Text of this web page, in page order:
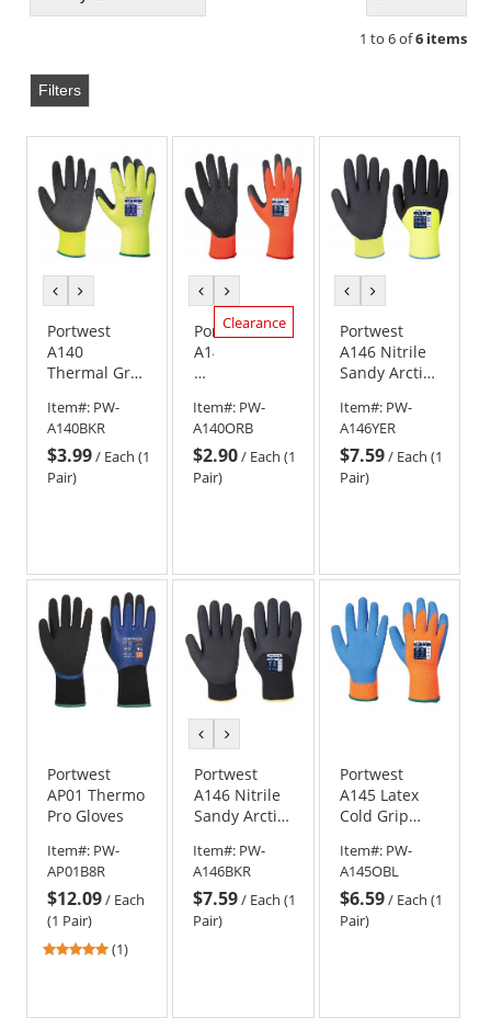
1 to 6 of6 items
Filters
previous
colorcolor
Portwest
A140
Thermal Grip
Yellow
Item#: PW-
A140BKR
$3.99/ Each (1
Pair)
previous
colorcolor
Clearance
Portwest
A140
Thermal
Gloves
-
Orange/Black
Item#: PW-
A140ORB
$2.90/ Each (1
Pair)
previous
colorcolor
Portwest
A146 Nitrile
Sandy Arctic
Gloves -
Yellow
Item#: PW-
A146YER
$7.59/ Each (1
Pair)
Portwest
AP01 Thermo
Pro Gloves
Item#: PW-
AP01B8R
$12.09/ Each
(1 Pair)
5
(1)
previous
colorcolor
Portwest
A146 Nitrile
Sandy Arctic
Gloves -
Black
Item#: PW-
A146BKR
$7.59/ Each (1
Pair)
Portwest
A145 Latex
Cold Grip
Item#: PW-
A145OBL
$6.59/ Each (1
Pair)